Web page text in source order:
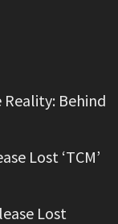
Reality: Behind
Lost ‘TCM’
Lost